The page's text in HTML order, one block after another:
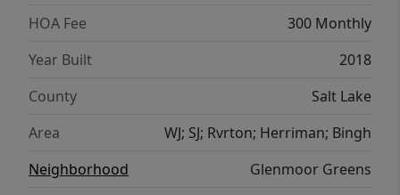
HOA Fee
300 Monthly
Year Built
2018
County
Salt Lake
Area
WJ; SJ; Rvrton; Herriman; Bingh
Neighborhood
Glenmoor Greens